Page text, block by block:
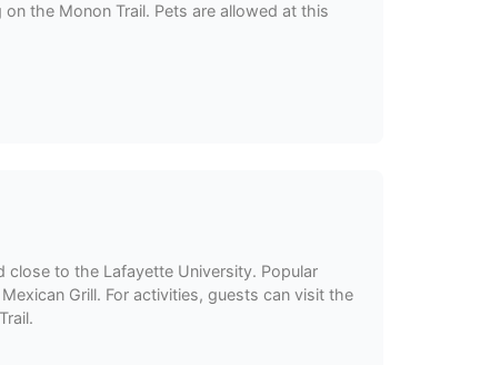
the Monon Trail. Pets are allowed at this
to the Lafayette University. Popular
Grill. For activities, guests can visit the